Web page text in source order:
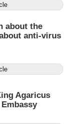
about the
anti-virus
Agaricus